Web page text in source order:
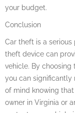
your budget.
Conclusion
Car theft is a
theft device can
vehicle. By
you can significantly
of mind knowing that
owner in Virginia or